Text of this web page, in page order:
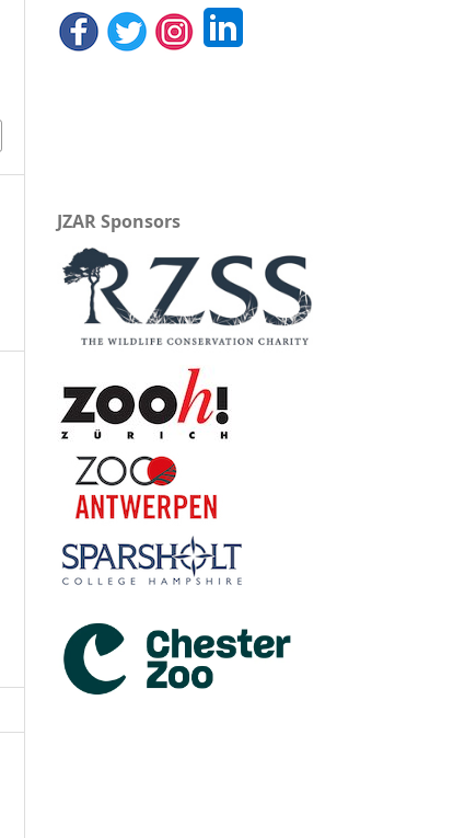
JZAR Sponsors